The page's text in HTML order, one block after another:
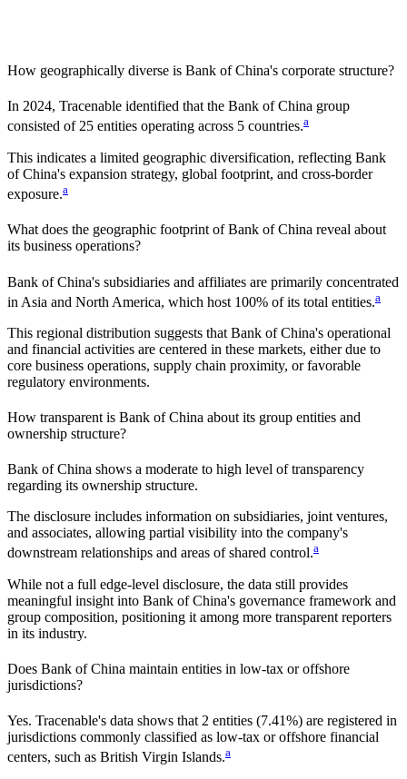
How geographically diverse is Bank of China's corporate structure?
In 2024, Tracenable identified that the Bank of China group
consisted of 25 entities operating across 5 countries.a
This indicates a limited geographic diversification, reflecting Bank
of China's expansion strategy, global footprint, and cross-border
exposure.a
What does the geographic footprint ofBank of China reveal about
its business operations?
Bank of China's subsidiaries and affiliates are primarily concentrated
in Asia and North America, which host 100% of its total entities.a
This regional distribution suggests that Bank of China's operational
and financial activities are centered in these markets, either due to
core business operations, supply chain proximity, or favorable
regulatory environments.
How transparent is Bank of China about its group entities and
ownership structure?
Bank of China shows a moderate to high level of transparency
regarding its ownership structure.
The disclosure includes information on subsidiaries, joint ventures,
and associates, allowing partial visibility into the company's
downstream relationships and areas of shared control.a
While not a full edge-level disclosure, the data still provides
meaningful insight into Bank of China's governance framework and
group composition, positioning it among more transparent reporters
in its industry.
Does Bank of China maintain entities in low-tax or offshore
jurisdictions?
Yes. Tracenable's data shows that 2 entities (7.41%) are registered in
jurisdictions commonly classified as low-tax or offshore financial
centers, such as British Virgin Islands.a